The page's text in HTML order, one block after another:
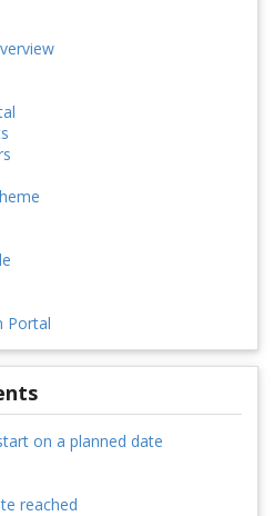
Portal
on a planned date
reached